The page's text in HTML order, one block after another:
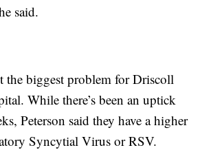
said.
the biggest problem for Driscoll
While there’s been an uptick
Peterson said they have a higher
Syncytial Virus or RSV.